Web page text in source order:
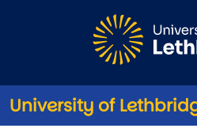
University of